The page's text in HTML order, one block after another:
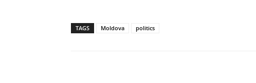
TAGS Moldova politics